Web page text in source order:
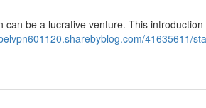
be a lucrative venture. This introduction
41635611/